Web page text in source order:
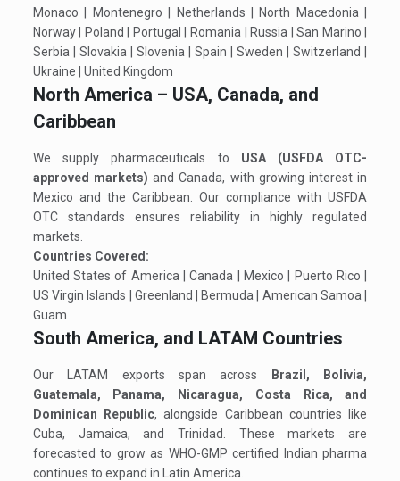
Monaco | Montenegro | Netherlands | North Macedonia |
Norway | Poland | Portugal | Romania | Russia | San Marino |
Serbia | Slovakia | Slovenia | Spain | Sweden | Switzerland |
Ukraine | United Kingdom
North America – USA, Canada, and
Caribbean
We supply pharmaceuticals to USA (USFDA OTC-
approved markets) and Canada, with growing interest in
Mexico and the Caribbean. Our compliance with USFDA
OTC standards ensures reliability in highly regulated
markets.
Countries Covered:
United States of America | Canada | Mexico | Puerto Rico |
US Virgin Islands | Greenland | Bermuda | American Samoa |
Guam
South America, and LATAM Countries
Our LATAM exports span across
Brazil, Bolivia,
Guatemala, Panama, Nicaragua, Costa Rica, and
Dominican Republic, alongside Caribbean countries like
Cuba, Jamaica, and Trinidad. These markets are
forecasted to grow as WHO-GMP certified Indian pharma
continues to expand in Latin America.